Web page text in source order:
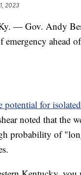
2023
— Gov. Andy
emergency ahead
potential for
noted that the
probability of